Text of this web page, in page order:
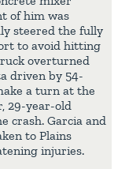
of him was
steered the fully
to avoid hitting
overturned
driven by 54-
a turn at the
29-year-old
crash. Garcia and
to Plains
injuries.